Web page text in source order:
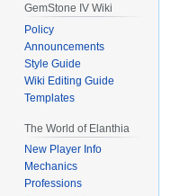
GemStone IV Wiki
Policy
Announcements
Style Guide
Wiki Editing Guide
Templates
The World of Elanthia
New Player Info
Mechanics
Professions